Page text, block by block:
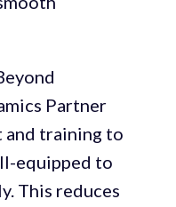
Partner
and training to
equipped to
This reduces